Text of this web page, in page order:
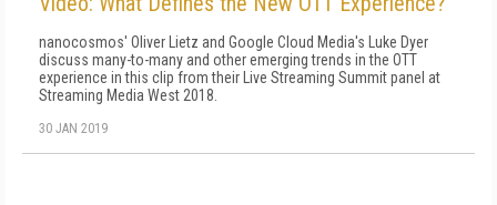
nanocosmos' Oliver Lietz and Google Cloud Media's Luke Dyer
discuss many-to-many and other emerging trends in the OTT
experience in this clip from their Live Streaming Summit panel at
Streaming Media West 2018.
30 JAN 2019